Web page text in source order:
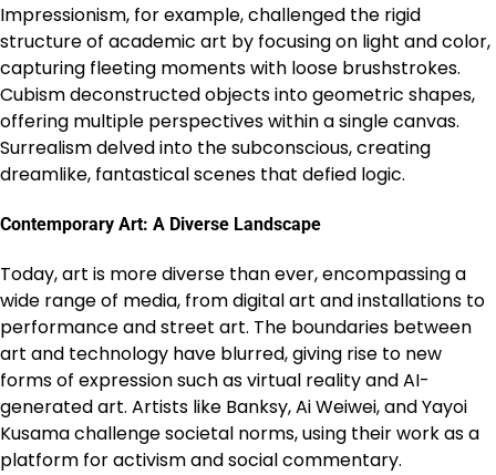
Impressionism, for example, challenged the rigid
structure of academic art by focusing on light and color,
capturing fleeting moments with loose brushstrokes.
Cubism deconstructed objects into geometric shapes,
offering multiple perspectives within a single canvas.
Surrealism delved into the subconscious, creating
dreamlike, fantastical scenes that defied logic.
Contemporary Art: A Diverse Landscape
Today, art is more diverse than ever, encompassing a
wide range of media, from digital art and installations to
performance and street art. The boundaries between
art and technology have blurred, giving rise to new
forms of expression such as virtual reality and AI-
generated art. Artists like Banksy, Ai Weiwei, and Yayoi
Kusama challenge societal norms, using their work as a
platform for activism and social commentary.